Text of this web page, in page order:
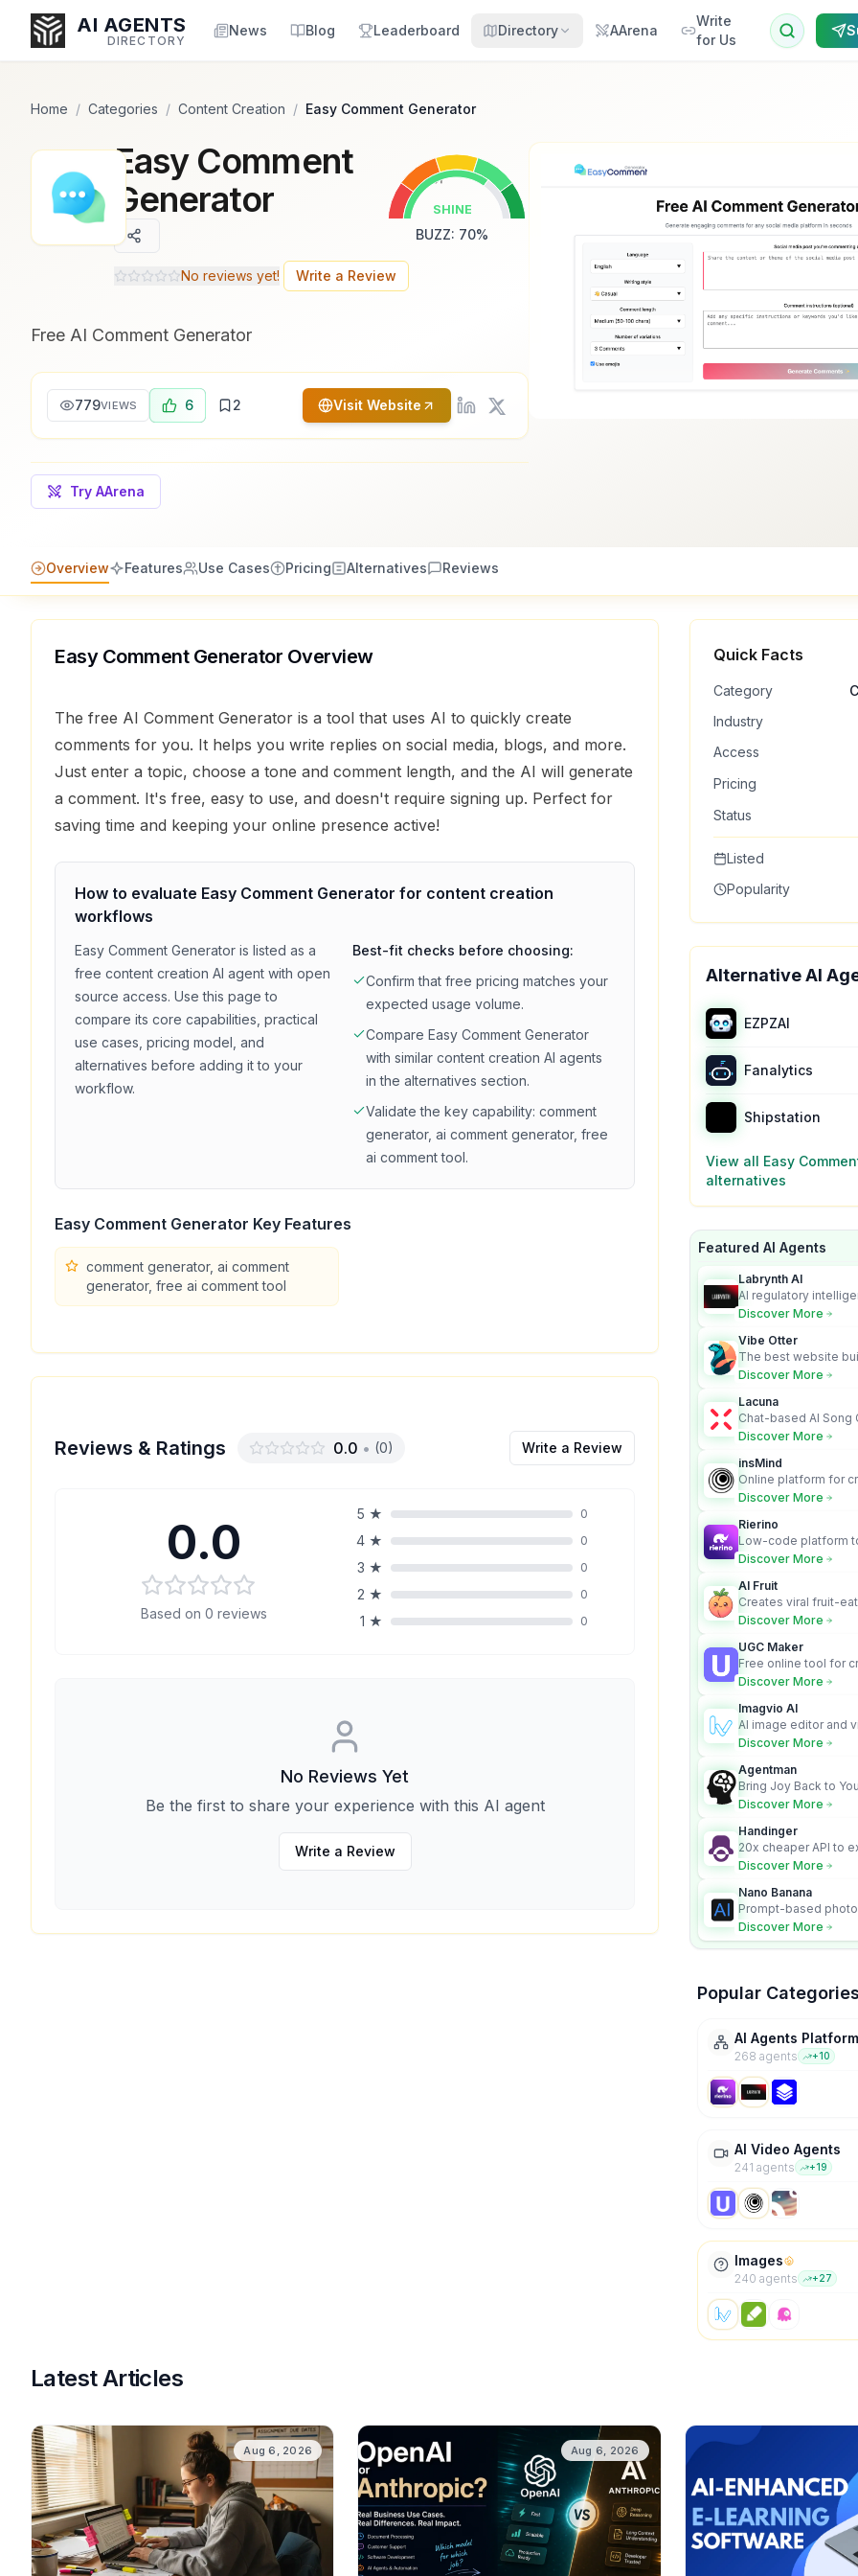
AI AGENTS
DIRECTORY
News Blog Leaderboard Directory AArena
Write
for Us
Enter at least 3 characters to search, or try:
Coding
Marketing
Home / Categories / Content Creation / Easy Comment Generator
Easy Comment
Generator
No reviews yet! Write a Review
SHINE
BUZZ: 70%
Free AI Comment Generator
779VIEWS 6 2 Visit Website
Try AArena
Overview Features Use Cases Pricing Alternatives Reviews
Easy Comment Generator Overview
The free AI Comment Generator is a tool that uses AI to quickly create
comments for you. It helps you write replies on social media, blogs, and more.
Just enter a topic, choose a tone and comment length, and the AI will generate
a comment. It's free, easy to use, and doesn't require signing up. Perfect for
saving time and keeping your online presence active!
How to evaluate Easy Comment Generator for content creation
workflows
Easy Comment Generator is listed as a
free content creation AI agent with open
source access. Use this page to
compare its core capabilities, practical
use cases, pricing model, and
alternatives before adding it to your
workflow.
Best-fit checks before choosing:
Confirm that free pricing matches your
expected usage volume.
Compare Easy Comment Generator
with similar content creation AI agents
in the alternatives section.
Validate the key capability: comment
generator, ai comment generator, free
ai comment tool.
Easy Comment Generator Key Features
comment generator, ai comment
generator, free ai comment tool
Reviews & Ratings 0.0 • (0) Write a Review
0.0
Based on 0 reviews
5 ★ 0
4 ★ 0
3 ★ 0
2 ★ 0
1 ★ 0
No Reviews Yet
Be the first to share your experience with this AI agent
Write a Review
Quick Facts
Category
Industry
Access
Pricing
Status
Listed
Popularity
Alternative AI
EZPZAI
Fanalytics
Shipstation
View all Easy
alternatives
Featured AI Agents
Labrynth AI
AI regulatory
turns complex
Discover More
Vibe Otter
The best website
business owners
Discover More
Lacuna
Chat-based AI Song
Lyrics Generator that
Discover More
insMind
Online platform for
videos from text and
Discover More
Rierino
Low-code platform
govern enterprise AI
Discover More
AI Fruit
Creates viral fruit-
videos for social
Discover More
UGC Maker
Free online tool for
user-generated
Discover More
Imagvio AI
AI image editor and
platform with
Discover More
Agentman
Bring Joy Back to
Discover More
Handinger
20x cheaper API to
content for AI Agents
Discover More
Nano Banana
Prompt-based
character
Discover More
Popular Categories
AI Agents Platform
268 agents +10
AI Video Agents
241 agents +19
Images
240 agents +27
Latest Articles
Aug 6, 2026 Aug 6, 2026
Popularity Score:
from engagement metrics
including reviews, upvotes,
Popularity Score:
from engagement metrics
including reviews, upvotes,